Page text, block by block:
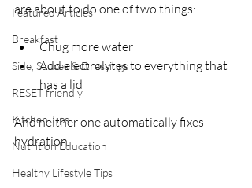
Featured Articles
Breakfast
Side, Sauces & Dressings
RESET friendly
Kitchen Tips
Nutrition Education
Healthy Lifestyle Tips
are about to do one of two things:
Chug more water
Add electrolytes to everything that
has a lid
And neither one automatically fixes
hydration.